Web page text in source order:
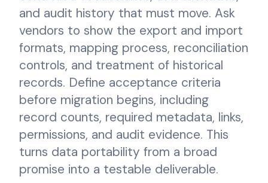
and audit history that must move. Ask
vendors to show the export and import
formats, mapping process, reconciliation
controls, and treatment of historical
records. Define acceptance criteria
before migration begins, including
record counts, required metadata, links,
permissions, and audit evidence. This
turns data portability from a broad
promise into a testable deliverable.